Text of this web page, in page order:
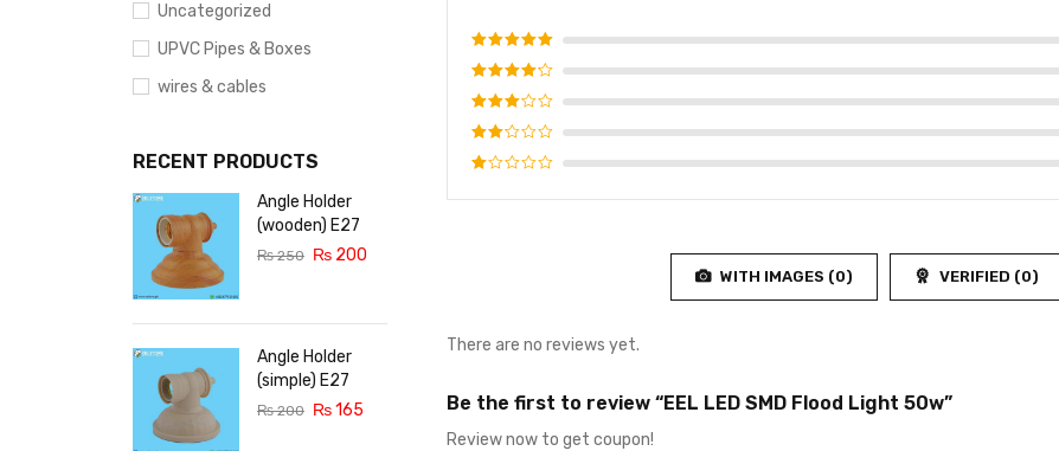
Uncategorized
UPVC Pipes & Boxes
wires & cables
RECENT PRODUCTS
Angle Holder
(wooden) E27
₨250 ₨ 200
Angle Holder
(simple) E27
₨200 ₨165
Rated 5
out of 5
Rated4
out of
5
Rated
3 out
of 5
Rated
out
Rated
WITH IMAGES (0) VERIFIED (0)
There are no reviews yet.
Be the first to review “EEL LED SMD Flood Light 50w”
Review now to get coupon!